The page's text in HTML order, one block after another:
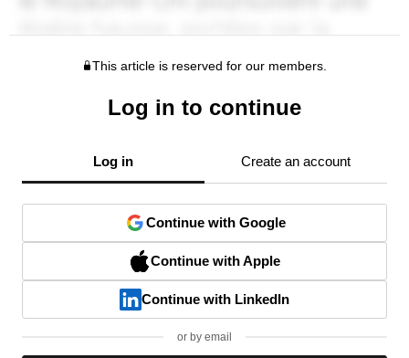
This article is reserved for our members.
Log in to continue
Log in Create an account
Continue with Google
Continue with Apple
Continue with LinkedIn
or by email